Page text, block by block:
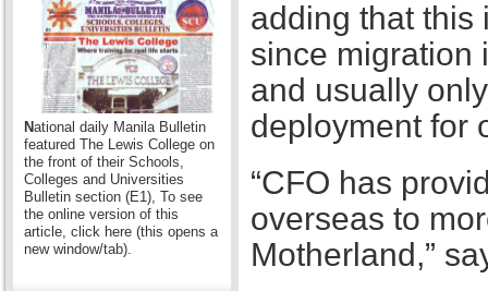
National daily Manila Bulletin
featured The Lewis College on
the front of their Schools,
Colleges and Universities
Bulletin section (E1), To see
the online version of this
article, click here (this opens a
new window/tab).
adding that this
since migration
and usually
deployment for
“CFO has
overseas to
Motherland,”